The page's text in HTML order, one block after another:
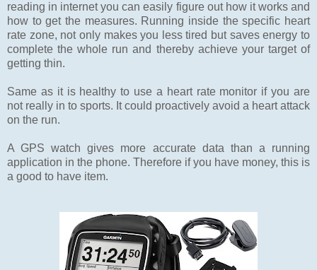
reading in internet you can easily figure out how it works and
how to get the measures. Running inside the specific heart
rate zone, not only makes you less tired but saves energy to
complete the whole run and thereby achieve your target of
getting thin.
Same as it is healthy to use a heart rate monitor if you are
not really in to sports. It could proactively avoid a heart attack
on the run.
A GPS watch gives more accurate data than a running
application in the phone. Therefore if you have money, this is
a good to have item.